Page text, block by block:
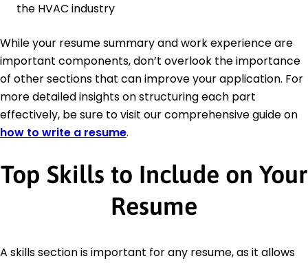
the HVAC industry
While your resume summary and work experience are
important components, don’t overlook the importance
of other sections that can improve your application. For
more detailed insights on structuring each part
effectively, be sure to visit our comprehensive guide on
how to write a resume.
Top Skills to Include on Your
Resume
A skills section is important for any resume, as it allows